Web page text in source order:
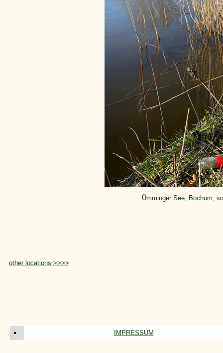
Ümminger See, Bochum,
other locations >>>>
IMPRESSUM